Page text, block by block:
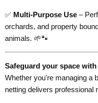
✅ Multi-Purpose Use –
orchards, and property
animals. 🌱🐾
Safeguard your space
Whether you're managing a
netting delivers professional